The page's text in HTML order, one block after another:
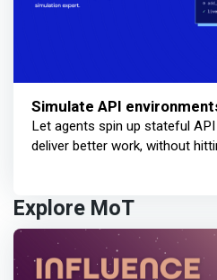
Simulate API
Let agents spin up stateful
deliver better work, without
Explore MoT